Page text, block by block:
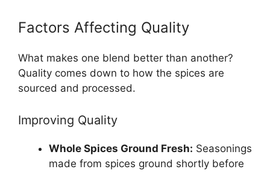
Factors Affecting Quality
What makes one blend better than another?
Quality comes down to how the spices are
sourced and processed.
Improving Quality
Whole Spices Ground Fresh: Seasonings
made from spices ground shortly before